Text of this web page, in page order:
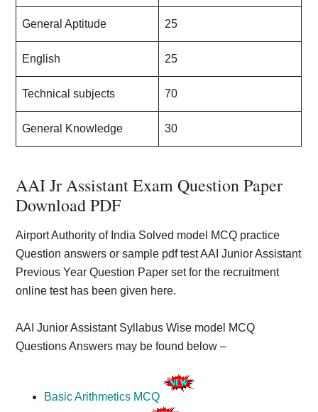
General Aptitude 25
English 25
Technical subjects 70
General Knowledge 30
AAI Jr Assistant Exam Question Paper
Download PDF
Airport Authority of India Solved model MCQ practice
Question answers or sample pdf test AAI Junior Assistant
Previous Year Question Paper set for the recruitment
online test has been given here.
AAI Junior Assistant Syllabus Wise model MCQ
Questions Answers may be found below –
Basic Arithmetics MCQ